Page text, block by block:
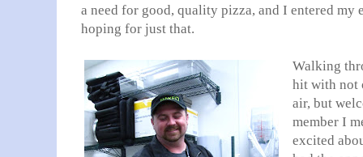
a need for good, quality pizza, and I entered my
hoping for just that.
Walking
hit with not
air, but
member I
excited